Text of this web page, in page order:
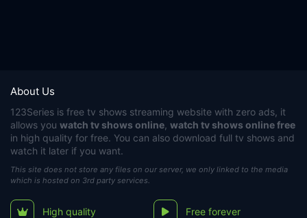
About Us
123Series is free tv shows streaming website with zero ads, it
allows you watch tv shows online watch tv shows online free
in high quality for free. You can also download full tv shows and
watch it later if you want.
This site does not store any files on our server, we only linked to the media
which is hosted on 3rd party services.
High quality Free forever